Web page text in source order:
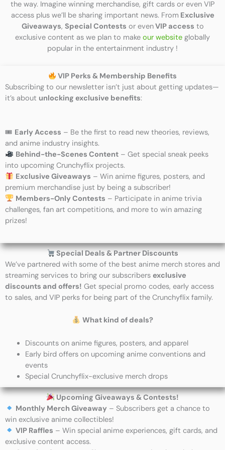
the way. Imagine winning merchandise, gift cards or even VIP
access plus we’ll be sharing important news. From Exclusive
Giveaways, Special Contests or evenVIP access to
exclusive content as we plan to make our website globally
popular in the entertainment industry !
VIP Perks & Membership Benefits
Subscribing to our newsletter isn’t just about getting updates—
it’s about unlocking exclusive benefits:
🎟 Early Access – Be the first to read new theories, reviews,
and anime industry insights.
Behind-the-Scenes Content– Get special sneak peeks
into upcoming Crunchyflix projects.
Exclusive Giveaways – Win anime figures, posters, and
premium merchandise just by being a subscriber!
Members-Only Contests – Participate in anime trivia
challenges, fan art competitions, and more to win amazing
prizes!
Special Deals & Partner Discounts
We’ve partnered with some of the best anime merch stores and
streaming services to bring our subscribers exclusive
discounts and offers! Get special promo codes, early access
to sales, and VIP perks for being part of the Crunchyflix family.
What kind of deals?
Discounts on anime figures, posters, and apparel
Early bird offers on upcoming anime conventions and
events
Special Crunchyflix-exclusive merch drops
Upcoming Giveaways & Contests!
Monthly Merch Giveaway – Subscribers get a chance to
win exclusive anime collectibles!
VIP Raffles – Win special anime experiences, gift cards, and
exclusive content access.